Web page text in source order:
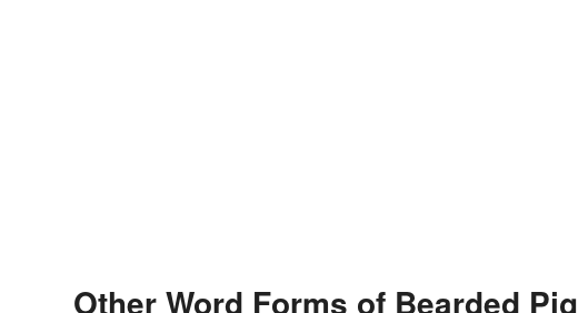
Other Word Forms of Bearded Pig